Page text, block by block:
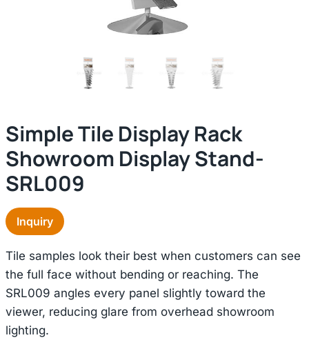
Simple Tile Display Rack
Showroom Display Stand-
SRL009
Inquiry
Tile samples look their best when customers can see
the full face without bending or reaching. The
SRL009 angles every panel slightly toward the
viewer, reducing glare from overhead showroom
lighting.